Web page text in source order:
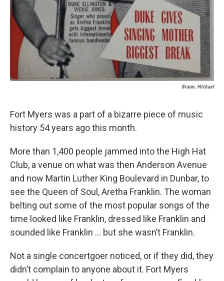
Braun, Michael
Fort Myers was a part of a bizarre piece of music
history 54 years ago this month.
More than 1,400 people jammed into the High Hat
Club, a venue on what was then Anderson Avenue
and now Martin Luther King Boulevard in Dunbar, to
see the Queen of Soul, Aretha Franklin. The woman
belting out some of the most popular songs of the
time looked like Franklin, dressed like Franklin and
sounded like Franklin ... but she wasn’t Franklin.
Not a single concertgoer noticed, or if they did, they
didn’t complain to anyone about it. Fort Myers